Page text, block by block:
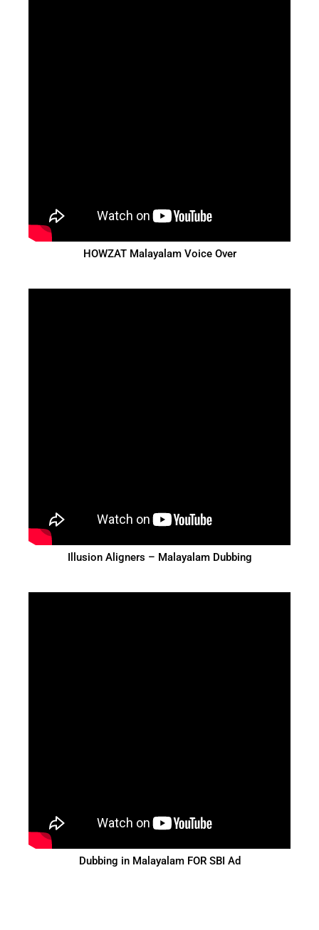
HOWZAT Malayalam Voice Over
Illusion Aligners – Malayalam Dubbing
Dubbing in Malayalam FOR SBI Ad